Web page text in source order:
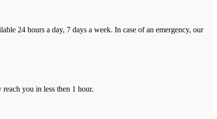
24 hours a day, 7 days a week. In case of an emergency, our
you in less then 1 hour.